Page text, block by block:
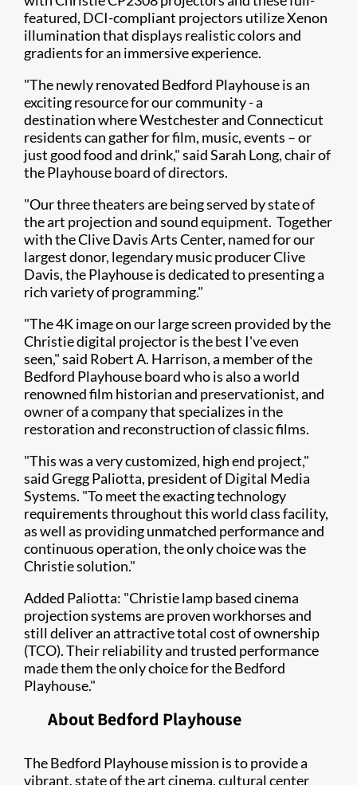
featured, DCI-compliant projectors utilize Xenon
illumination that displays realistic colors and
gradients for an immersive experience.
"The newly renovated Bedford Playhouse is an
exciting resource for our community - a
destination where Westchester and Connecticut
residents can gather for film, music, events – or
just good food and drink," said Sarah Long, chair of
the Playhouse board of directors.
"Our three theaters are being served by state of
the art projection and sound equipment. Together
with the Clive Davis Arts Center, named for our
largest donor, legendary music producer Clive
Davis, the Playhouse is dedicated to presenting a
rich variety of programming."
"The 4K image on our large screen provided by the
Christie digital projector is the best I've even
seen," said Robert A. Harrison, a member of the
Bedford Playhouse board who is also a world
renowned film historian and preservationist, and
owner of a company that specializes in the
restoration and reconstruction of classic films.
"This was a very customized, high end project,"
said Gregg Paliotta, president of Digital Media
Systems. "To meet the exacting technology
requirements throughout this world class facility,
as well as providing unmatched performance and
continuous operation, the only choice was the
Christie solution."
Added Paliotta: "Christie lamp based cinema
projection systems are proven workhorses and
still deliver an attractive total cost of ownership
(TCO). Their reliability and trusted performance
made them the only choice for the Bedford
Playhouse."​
About ​Bedford Playhouse
The Bedford Playhouse mission is to provide a
vibrant, state of the art cinema, cultural center